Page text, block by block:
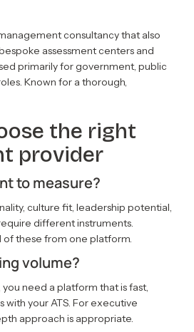
consultancy that also
assessment centers and
primarily for government, public
Known for a thorough,
the right
provider
to measure?
culture fit, leadership potential,
different instruments.
these from one platform.
volume?
need a platform that is fast,
with your ATS. For executive
approach is appropriate.